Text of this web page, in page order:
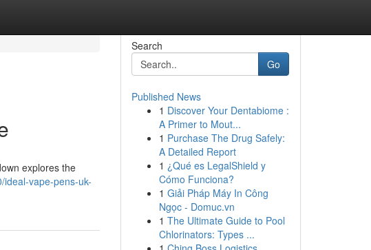
explores the
ideal-vape-pens-uk-
Search
Go
Published News
1 Discover Your Dentabiome :
A Primer to Mout...
1 Purchase The Drug Safely:
A Detailed Report
1 ¿Qué es LegalShield y
Cómo Funciona?
1 Giải Pháp Máy In Công
Ngọc - Domuc.vn
1 The Ultimate Guide to Pool
Chlorinators: Types ...